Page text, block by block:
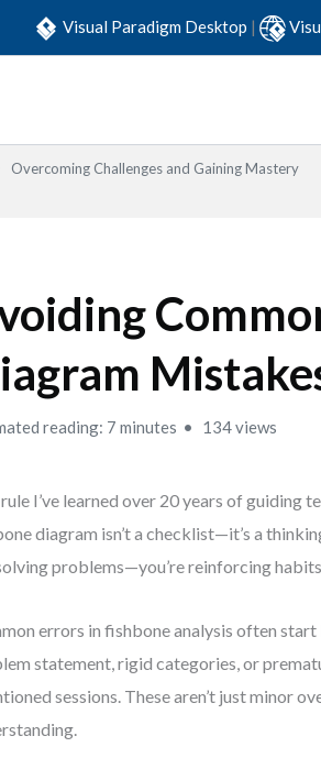
Visual Paradigm Desktop |
Overcoming Challenges and Gaining Mastery
reading: 7 minutes 134 views
I’ve learned over 20 years of guiding
diagram isn’t a checklist—it’s a
problems—you’re reinforcing
errors in fishbone analysis often
statement, rigid categories, or
sessions. These aren’t just minor